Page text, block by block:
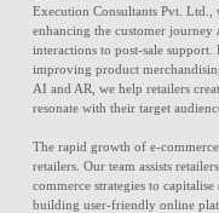
Execution Consultants Pvt.
enhancing the customer journey
interactions to post-sale support.
improving product
AI and AR, we help retailers
resonate with their target
The rapid growth of e-
retailers. Our team assists
commerce strategies to
building user-friendly online